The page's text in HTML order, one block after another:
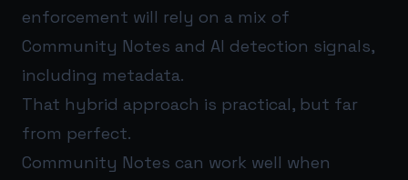
enforcement will rely on a mix of
Community Notes and AI detection signals,
including metadata.
That hybrid approach is practical, but far
from perfect.
Community Notes can work well when